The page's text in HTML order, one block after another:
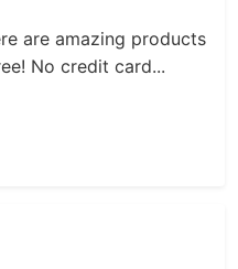
are amazing products
No credit card...